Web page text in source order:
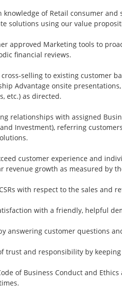
of Retail consumer
solutions using our value
approved Marketing tools to
financial reviews.
selling to existing customer
Advantage onsite
etc.) as directed.
relationships with assigned
Investment), referring
customer experience and
revenue growth as measured by
with respect to the sales and
with a friendly, helpful
answering customer questions
trust and responsibility by
of Business Conduct and